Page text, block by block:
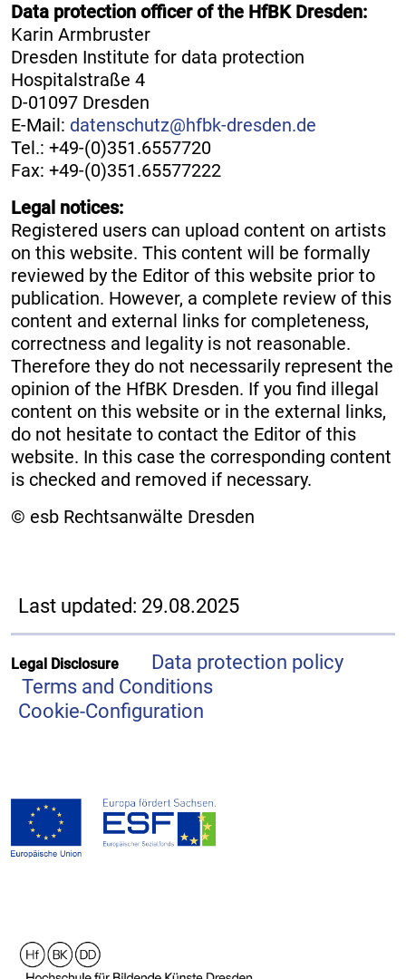
Data protection officer of the HfBK Dresden:
Karin Armbruster
Dresden Institute for data protection
Hospitalstraße 4
D-01097 Dresden
E-Mail: datenschutz@hfbk-dresden.de
Tel.: +49-(0)351.6557720
Fax: +49-(0)351.65577222
Legal notices:
Registered users can upload content on artists
on this website. This content will be formally
reviewed by the Editor of this website prior to
publication. However, a complete review of this
content and external links for completeness,
correctness and legality is not reasonable.
Therefore they do not necessarily represent the
opinion of the HfBK Dresden. If you find illegal
content on this website or in the external links,
do not hesitate to contact the Editor of this
website. In this case the corresponding content
is checked and removed if necessary.
© esb Rechtsanwälte Dresden
Last updated: 29.08.2025
Legal Disclosure
Data protection policy
Terms and Conditions
Cookie-Configuration